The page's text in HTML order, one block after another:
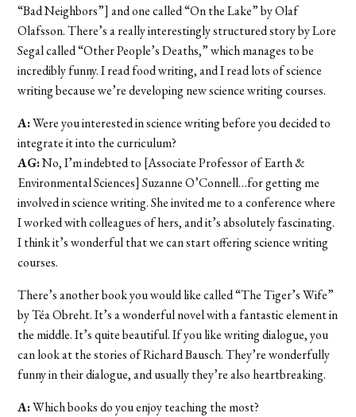
“Bad Neighbors”] and one called “On the Lake” by Olaf
Olafsson. There’s a really interestingly structured story by Lore
Segal called “Other People’s Deaths,” which manages to be
incredibly funny. I read food writing, and I read lots of science
writing because we’re developing new science writing courses.
A:Were you interested in science writing before you decided to
integrate it into the curriculum?
AG:No, I’m indebted to [Associate Professor of Earth &
Environmental Sciences] Suzanne O’Connell…for getting me
involved in science writing. She invited me to a conference where
I worked with colleagues of hers, and it’s absolutely fascinating.
I think it’s wonderful that we can start offering science writing
courses.
There’s another book you would like called “The Tiger’s Wife”
by Téa Obreht. It’s a wonderful novel with a fantastic element in
the middle. It’s quite beautiful. If you like writing dialogue, you
can look at the stories of Richard Bausch. They’re wonderfully
funny in their dialogue, and usually they’re also heartbreaking.
A:Which books do you enjoy teaching the most?